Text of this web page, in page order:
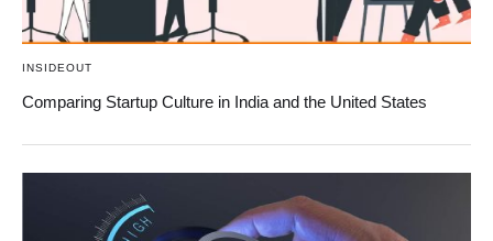
INSIDEOUT
Comparing Startup Culture in India and the United States